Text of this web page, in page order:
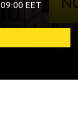
09:00 EET